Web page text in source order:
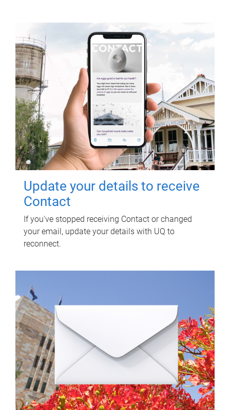
Update your details to receive
Contact
If you've stopped receiving Contact or changed
your email, update your details with UQ to
reconnect.